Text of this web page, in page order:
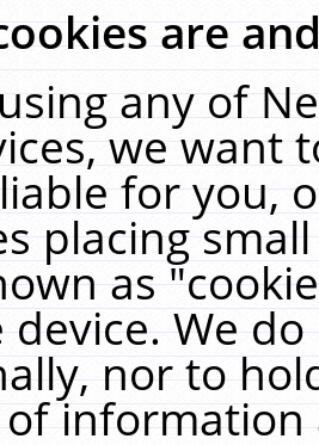
are
any of
we want
for you,
placing
as
device. We
nor to